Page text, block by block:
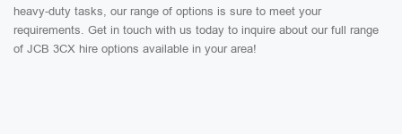
heavy-duty tasks, our range of options is sure to meet your
requirements. Get in touch with us today to inquire about our full range
of JCB 3CX hire options available in your area!